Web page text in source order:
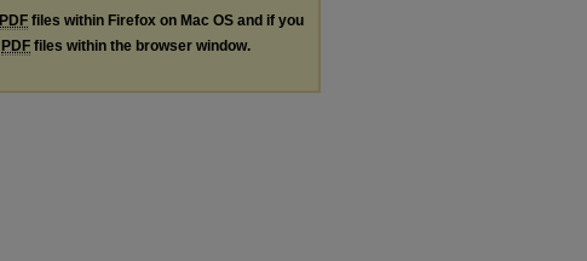
PDF files within Firefox on Mac OS and if you
PDF files within the browser window.